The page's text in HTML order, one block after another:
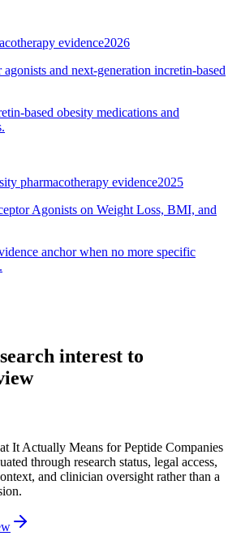
evidence2026
and next-generation incretin-based
based obesity medications and
pharmacotherapy evidence2025
Agonists on Weight Loss, BMI, and
anchor when no more specific
interest to
It Actually Means for Peptide Companies
through research status, legal access,
and clinician oversight rather than a